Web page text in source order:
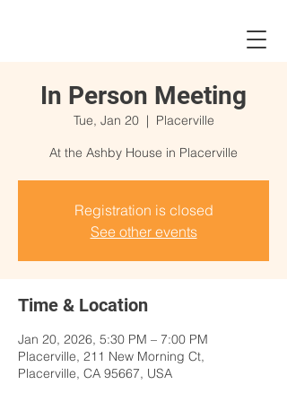
In Person Meeting
Tue, Jan 20
  |
Placerville
At the Ashby House in Placerville
Registration is closed
See other events
Time & Location
Jan 20, 2026, 5:30 PM – 7:00 PM
Placerville, 211 New Morning Ct,
Placerville, CA 95667, USA